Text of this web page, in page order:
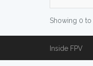
Showing 0
Inside FPV